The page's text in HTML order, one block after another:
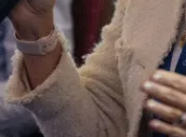
she was
supports